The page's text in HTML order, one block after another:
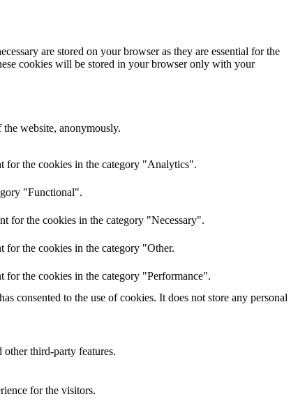
are stored on your browser as they are essential for the
cookies will be stored in your browser only with your
website, anonymously.
for the cookies in the category "Analytics".
"Functional".
for the cookies in the category "Necessary".
for the cookies in the category "Other.
for the cookies in the category "Performance".
consented to the use of cookies. It does not store any personal
third-party features.
for the visitors.